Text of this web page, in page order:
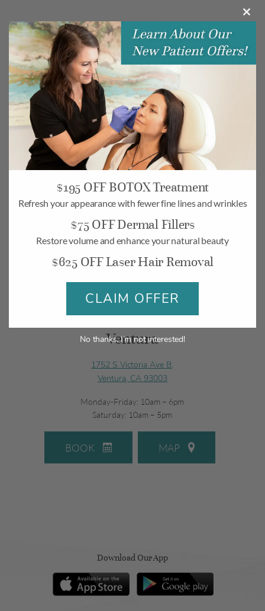
Camarillo
268 Village Commons Blvd UNIT 19,
Camarillo, CA 93012
Monday-Friday: 10am – 6pm
Ventura
1752 S Victoria Ave B,
Ventura, CA 93003
Monday-Friday: 10am – 6pm
Saturday: 10am – 5pm
BOOK MAP
Download Our App
$195 OFF BOTOX Treatment
Refresh your appearance with fewer fine lines and wrinkles
$75 OFF Dermal Fillers
Restore volume and enhance your natural beauty
$625 OFF Laser Hair Removal
CLAIM OFFER
No thanks, I’m not interested!